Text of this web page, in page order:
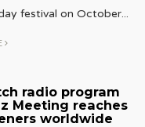
festival on October...
radio program
Meeting reaches
worldwide